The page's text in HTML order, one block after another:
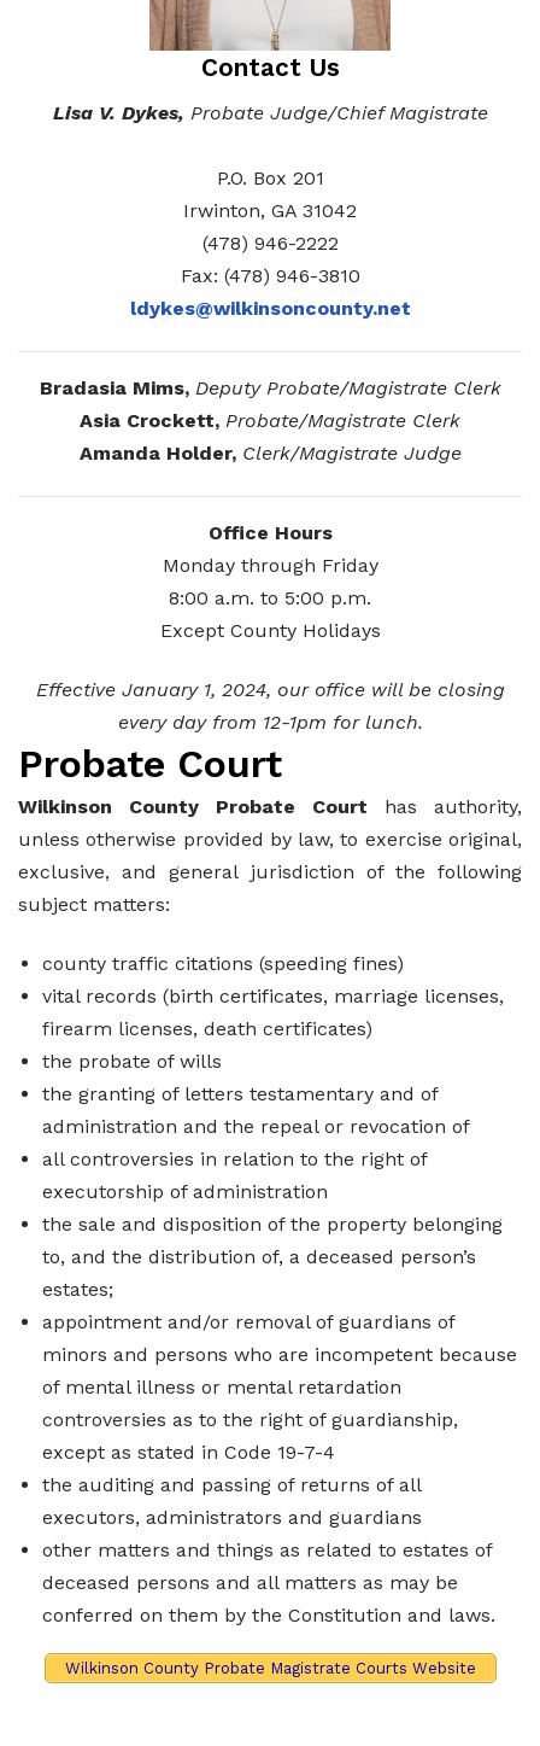
Elections and Registrations
Road Department
Sheriff’s Office
Tax Assessors
Probate Court
Find/Become a Notary
Find General Business License Requirements
Find Upcoming Events
Learn about Balls Ferry
Learn about the Courthouse History
Learn about Wilkinson County’s History
Renew a Driver’s License
Contact Us
Lisa V. Dykes, Probate Judge/Chief Magistrate
P.O. Box 201
Irwinton, GA 31042
(478) 946-2222
Fax: (478) 946-3810
ldykes@wilkinsoncounty.net
Bradasia Mims, Deputy Probate/Magistrate Clerk
Asia Crockett, Probate/Magistrate Clerk
Amanda Holder, Clerk/Magistrate Judge
Office Hours
Monday through Friday
8:00 a.m. to 5:00 p.m.
Except County Holidays
Effective January 1, 2024, our office will be closing
every day from 12-1pm for lunch.
Probate Court
Wilkinson County Probate Court has authority,
unless otherwise provided by law, to exercise original,
exclusive, and general jurisdiction of the following
subject matters:
county traffic citations (speeding fines)
vital records (birth certificates, marriage licenses,
firearm licenses, death certificates)
the probate of wills
the granting of letters testamentary and of
administration and the repeal or revocation of
all controversies in relation to the right of
executorship of administration
the sale and disposition of the property belonging
to, and the distribution of, a deceased person’s
estates;
appointment and/or removal of guardians of
minors and persons who are incompetent because
of mental illness or mental retardation
controversies as to the right of guardianship,
except as stated in Code 19-7-4
the auditing and passing of returns of all
executors, administrators and guardians
other matters and things as related to estates of
deceased persons and all matters as may be
conferred on them by the Constitution and laws.
Wilkinson County Probate Magistrate Courts Website